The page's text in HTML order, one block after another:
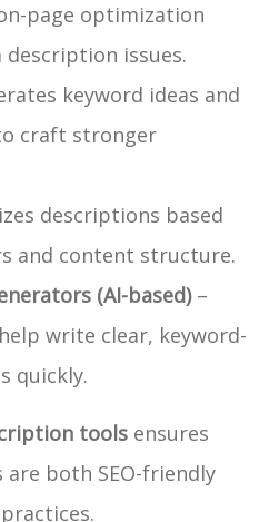
page optimization
issues.
keyword ideas and
craft stronger
descriptions based
and content structure.
(AI-based)–
write clear, keyword-
quickly.
tools ensures
both SEO-friendly